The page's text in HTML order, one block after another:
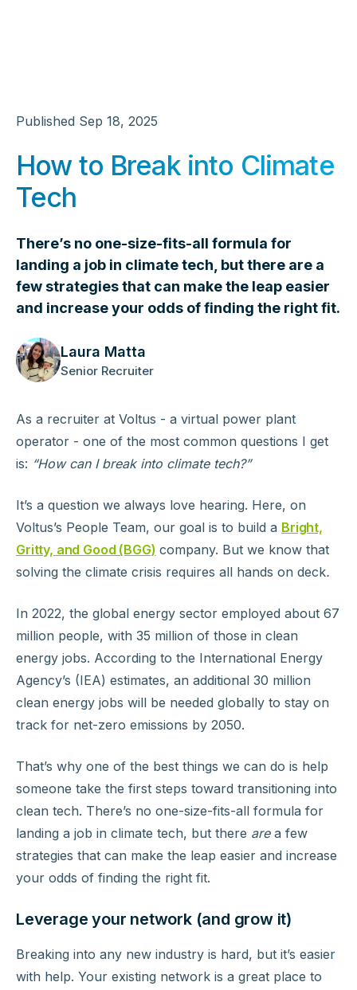
Published Sep 18, 2025
How to Break into Climate
Tech
There’s no one-size-fits-all formula for
landing a job in climate tech, but there are a
few strategies that can make the leap easier
and increase your odds of finding the right fit.
Laura Matta
Senior Recruiter
As a recruiter at Voltus - a virtual power plant
operator - one of the most common questions I get
is: “How can I break into climate tech?”
It’s a question we always love hearing. Here, on
Voltus’s People Team, our goal is to build a Bright,
Gritty, and Good (BGG) company. But we know that
solving the climate crisis requires all hands on deck.
In 2022, the global energy sector employed about 67
million people, with 35 million of those in clean
energy jobs. According to the International Energy
Agency’s (IEA) estimates, an additional 30 million
clean energy jobs will be needed globally to stay on
track for net-zero emissions by 2050.
That’s why one of the best things we can do is help
someone take the first steps toward transitioning into
clean tech. There’s no one-size-fits-all formula for
landing a job in climate tech, but there area few
strategies that can make the leap easier and increase
your odds of finding the right fit.
Leverage your network (and grow it)
Breaking into any new industry is hard, but it’s easier
with help. Your existing network is a great place to